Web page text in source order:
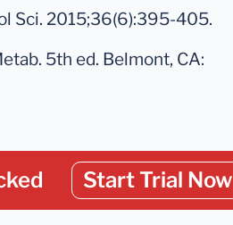
Sci. 2015;36(6):395-405.
5th ed. Belmont, CA:
Start Trial Now